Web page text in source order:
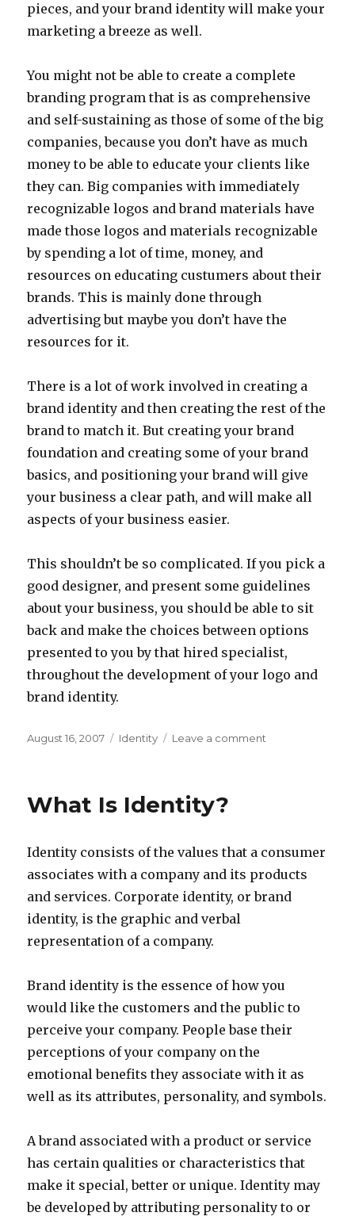
pieces, and your brand identity will make your
marketing a breeze as well.
You might not be able to create a complete
branding program that is as comprehensive
and self-sustaining as those of some of the big
companies, because you don’t have as much
money to be able to educate your clients like
they can. Big companies with immediately
recognizable logos and brand materials have
made those logos and materials recognizable
by spending a lot of time, money, and
resources on educating custumers about their
brands. This is mainly done through
advertising but maybe you don’t have the
resources for it.
There is a lot of work involved in creating a
brand identity and then creating the rest of the
brand to match it. But creating your brand
foundation and creating some of your brand
basics, and positioning your brand will give
your business a clear path, and will make all
aspects of your business easier.
This shouldn’t be so complicated. If you pick a
good designer, and present some guidelines
about your business, you should be able to sit
back and make the choices between options
presented to you by that hired specialist,
throughout the development of your logo and
brand identity.
Posted
August 16, 2007 Categories
Identity Leave a comment
company
What Is Identity?
Identity consists of the values that a consumer
associates with a company and its products
and services. Corporate identity, or brand
identity, is the graphic and verbal
representation of a company.
Brand identity is the essence of how you
would like the customers and the public to
perceive your company. People base their
perceptions of your company on the
emotional benefits they associate with it as
well as its attributes, personality, and symbols.
A brand associated with a product or service
has certain qualities or characteristics that
make it special, better or unique. Identity may
be developed by attributing personality to or